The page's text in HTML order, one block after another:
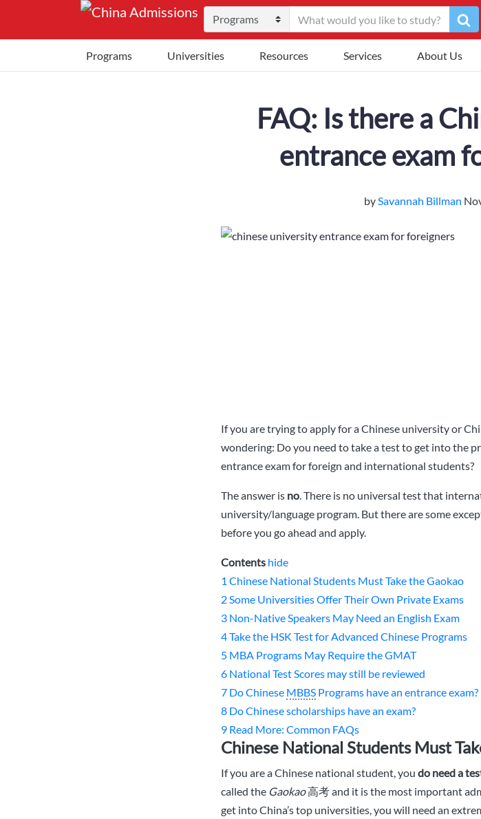
Programs Universities Resources Services About Us
FAQ: Is there a
entrance exam
by Savannah Billman
If you are trying to apply for a Chinese university or
wondering: Do you need to take a test to get into the
entrance exam for foreign and international students?
The answer is no . There is no universal test that
university/language program. But there are some
before you go ahead and apply.
Contents hide
1 Chinese National Students Must Take the Gaokao
2 Some Universities Offer Their Own Private Exams
3 Non-Native Speakers May Need an English Exam
4Take the HSK Test for Advanced Chinese Programs
5 MBA Programs May Require the GMAT
6 National Test Scores may still be reviewed
7 Do Chinese MBBS Programs have an entrance exam?
8 Do Chinese scholarships have an exam?
9 Read More: Common FAQs
Chinese National Students Must
If you are a Chinese national student, you do need a
called the Gaokao高考 and it is the most important
get into China’s top universities, you will need an